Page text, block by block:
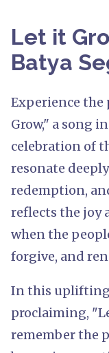
Let it
Batya
Experience the
Grow," a song
celebration of
resonate
redemption,
reflects the joy
when the
forgive, and
In this uplifting
proclaiming,
remember the